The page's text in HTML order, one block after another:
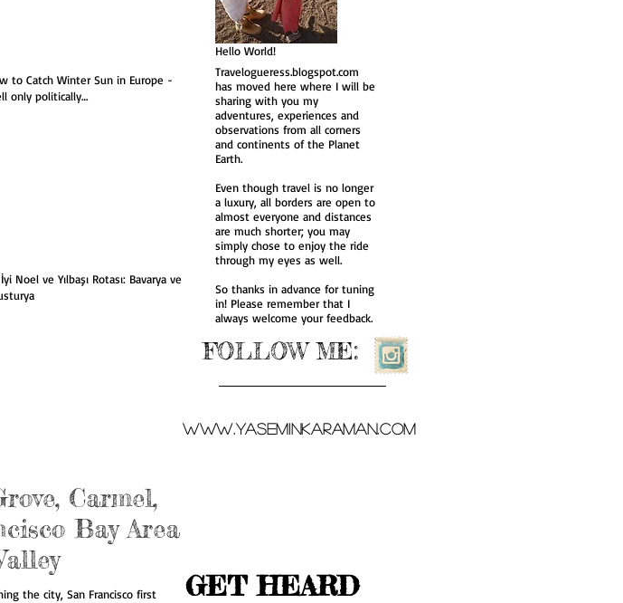
Carmel,
Bay Area
the city, San Francisco first
Hello World!
Travelogueress.blogspot.com
has moved here where I will be
sharing with you my
adventures, experiences and
observations from all corners
and continents of the Planet
Earth.
Even though travel is no longer
a luxury, all borders are open to
almost everyone and distances
are much shorter; you may
simply chose to enjoy the ride
through my eyes as well.
So thanks in advance for tuning
in! Please remember that I
always welcome your feedback.
FOLLOW ME:
GET HEARD
Hakone, Japan
www.yaseminkaraman.com
to Catch Winter Sun in Europe -
only politically…
Noel ve Yılbaşı Rotası: Bavarya ve